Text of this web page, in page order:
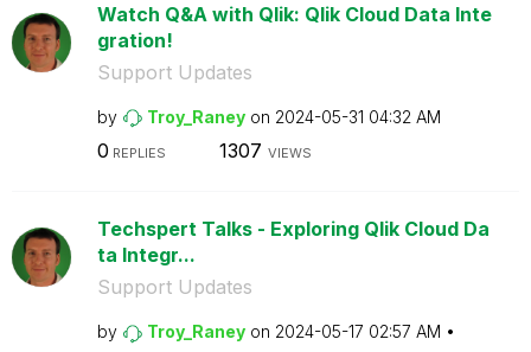
Watch Q&A with Qlik: Qlik Cloud Data Inte
gration!
Support Updates
by Troy_Raney on ‎2024-05-31 04:32 AM
0 REPLIES 1307 VIEWS
Techspert Talks - Exploring Qlik Cloud Da
ta Integr...
Support Updates
by Troy_Raney on ‎2024-05-17 02:57 AM